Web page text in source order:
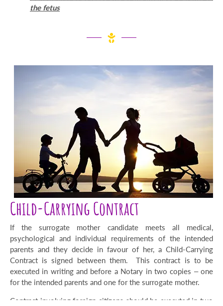
the fetus
Child-Carrying Contract
If the surrogate mother candidate meets all medical,
psychological and individual requirements of the intended
parents and they decide in favour of her, a Child-Carrying
Contract is signed between them. This contract is to be
executed in writing and before a Notary in two copies – one
for the intended parents and one for the surrogate mother.
Contract involving foreign citizens should be executed in two